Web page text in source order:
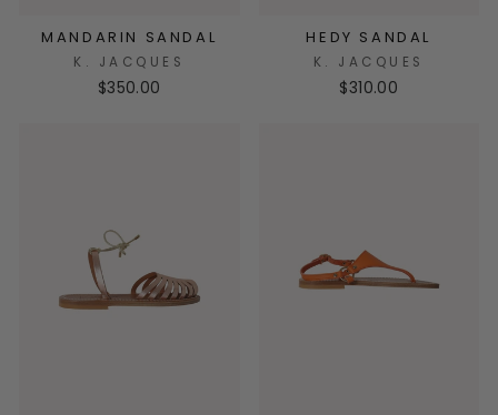
MANDARIN SANDAL
K. JACQUES
$350.00
HEDY SANDAL
K. JACQUES
$310.00